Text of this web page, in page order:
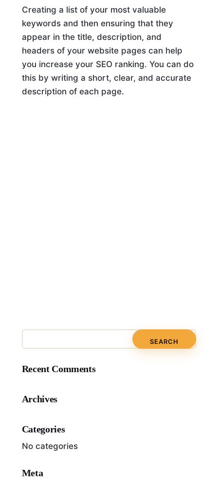
Creating a list of your most valuable
keywords and then ensuring that they
appear in the title, description, and
headers of your website pages can help
you increase your SEO ranking. You can do
this by writing a short, clear, and accurate
description of each page.
Recent Comments
Archives
Categories
No categories
Meta